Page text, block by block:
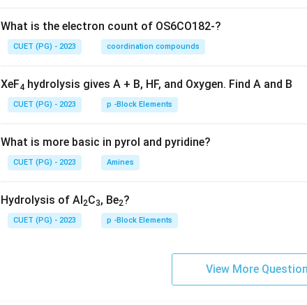
What is the electron count of OS6CO182-?
CUET (PG) - 2023 coordination compounds
XeF4 hydrolysis gives A + B, HF, and Oxygen. Find A and B
CUET (PG) - 2023 p -Block Elements
What is more basic in pyrol and pyridine?
CUET (PG) - 2023 Amines
Hydrolysis of Al 2C3, Be2?
CUET (PG) - 2023 p -Block Elements
View More